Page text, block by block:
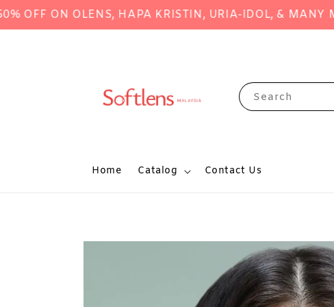
ON OLENS, HAPA KRISTIN, URIA-IDOL, & MANY MORE!
Search
Home Catalog Contact Us